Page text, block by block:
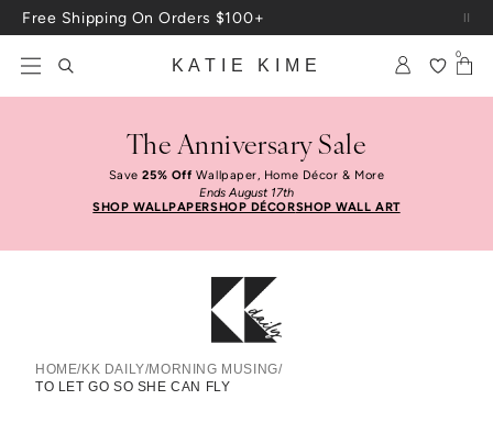
Skip to content
Free Shipping On Orders $100+
KATIE KIME
0
The Anniversary Sale
Save25% OffWallpaper, Home Décor & More
Ends August 17th
SHOP WALLPAPERSHOP DÉCORSHOP WALL ART
HOME/KK DAILY/MORNING MUSING/
TO LET GO SO SHE CAN FLY
To Let Go So She Can Fly